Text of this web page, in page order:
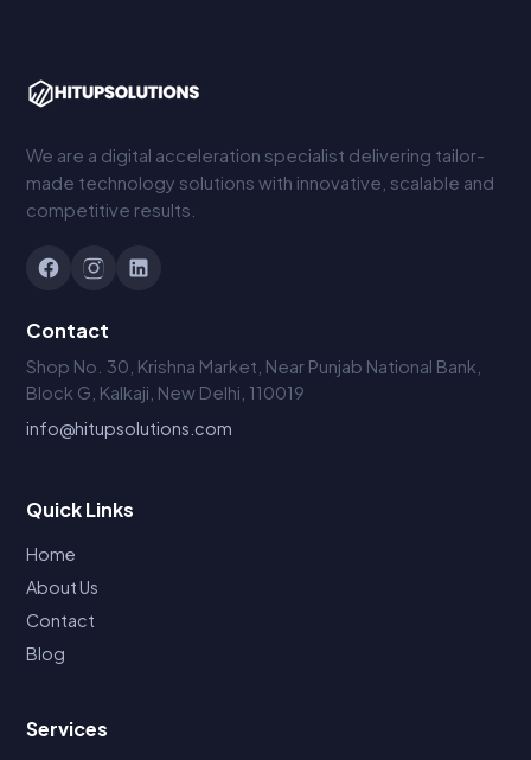
We are a digital acceleration specialist delivering tailor-
made technology solutions with innovative, scalable and
competitive results.
Contact
Shop No. 30, Krishna Market, Near Punjab National Bank,
Block G, Kalkaji, New Delhi, 110019
info@hitupsolutions.com
Quick Links
Home
About Us
Contact
Blog
Services